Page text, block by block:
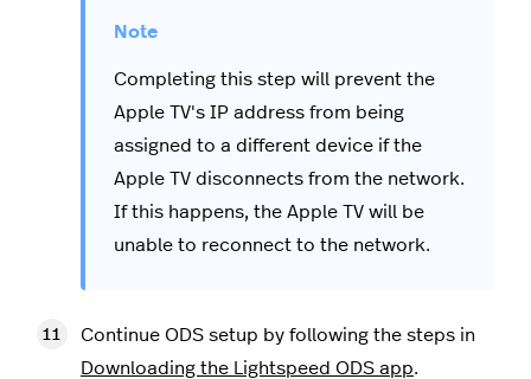
Completing this step will prevent the
Apple TV's IP address from being
assigned to a different device if the
Apple TV disconnects from the network.
If this happens, the Apple TV will be
unable to reconnect to the network.
Continue ODS setup by following the steps in
Downloading the Lightspeed ODS app.